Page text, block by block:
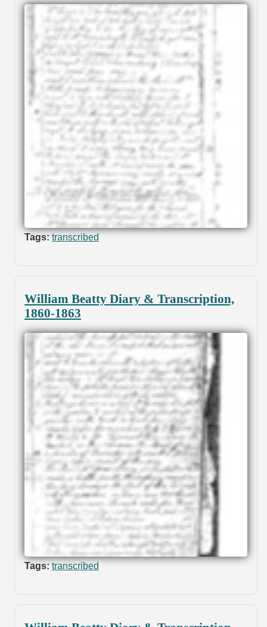
Tags: transcribed
William Beatty Diary & Transcription,
1860-1863
Tags: transcribed